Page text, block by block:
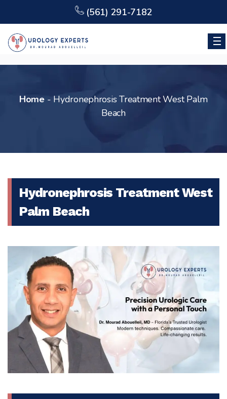
(561) 291-7182
Home- Hydronephrosis Treatment West Palm
Beach
Hydronephrosis Treatment West
Palm Beach